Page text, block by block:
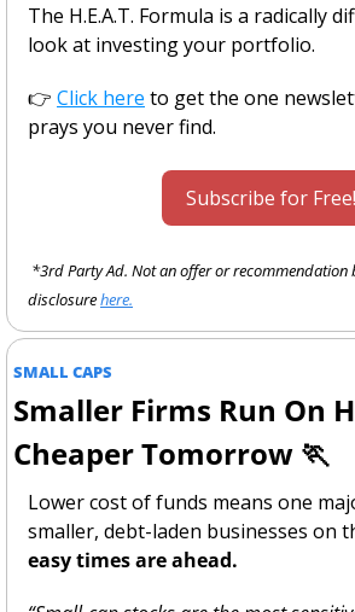
The H.E.A.T. Formula is a radically
look at investing your portfolio.
👉 Click here to get the one
prays you never find.
Subscribe for Free!
disclosure here.
SMALL CAPS
Smaller Firms Run On
Cheaper Tomorrow 🏃
Lower cost of funds means one
easy times are ahead.